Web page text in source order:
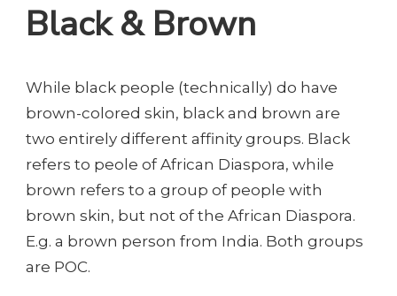
Black & Brown
While black people (technically) do have
brown-colored skin, black and brown are
two entirely different affinity groups. Black
refers to peole of African Diaspora, while
brown refers to a group of people with
brown skin, but not of the African Diaspora.
E.g. a brown person from India. Both groups
are POC.